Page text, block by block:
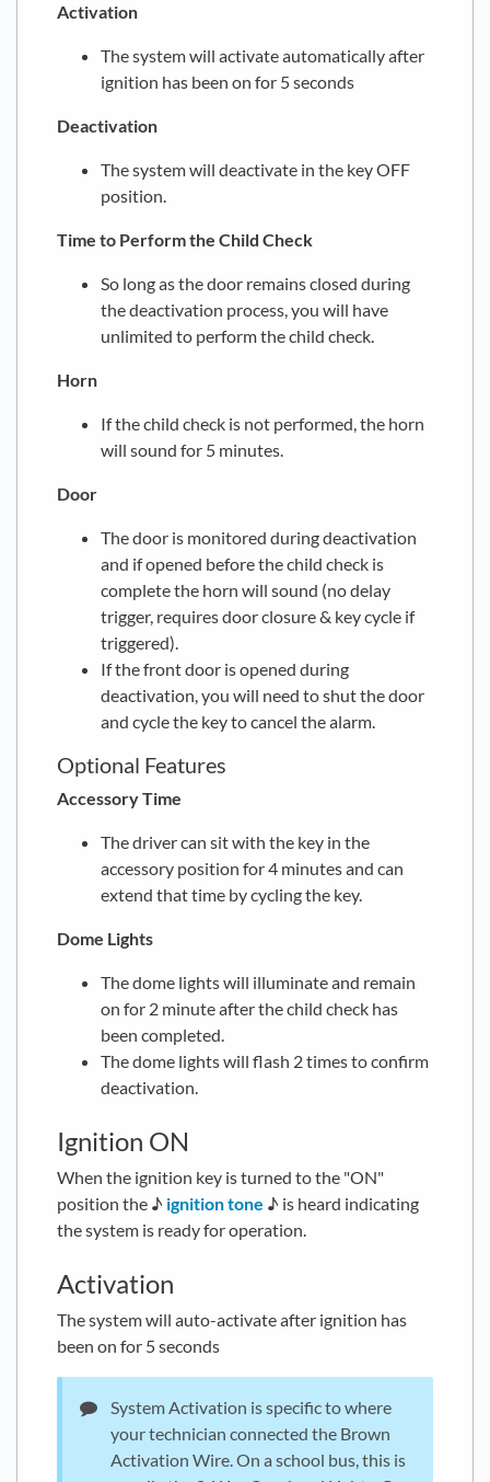
Activation
The system will activate automatically after
ignition has been on for 5 seconds
Deactivation
The system will deactivate in the key OFF
position.
Time to Perform the Child Check
So long as the door remains closed during
the deactivation process, you will have
unlimited to perform the child check.
Horn
If the child check is not performed, the horn
will sound for 5 minutes.
Door
The door is monitored during deactivation
and if opened before the child check is
complete the horn will sound (no delay
trigger, requires door closure & key cycle if
triggered).
If the front door is opened during
deactivation, you will need to shut the door
and cycle the key to cancel the alarm.
Optional Features
Accessory Time
The driver can sit with the key in the
accessory position for 4 minutes and can
extend that time by cycling the key.
Dome Lights
The dome lights will illuminate and remain
on for 2 minute after the child check has
been completed.
The dome lights will flash 2 times to confirm
deactivation.
Ignition ON
When the ignition key is turned to the "ON"
position the ♪ ignition tone ♪ is heard indicating
the system is ready for operation.
Activation
The system will auto-activate after ignition has
been on for 5 seconds
System Activation is specific to where
your technician connected the Brown
Activation Wire. On a school bus, this is